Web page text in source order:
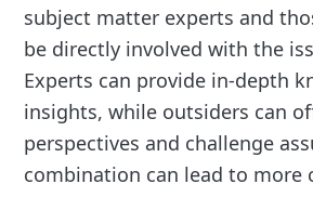
subject matter experts and
be directly involved with the
Experts can provide in-depth
insights, while outsiders can
perspectives and challenge
combination can lead to more